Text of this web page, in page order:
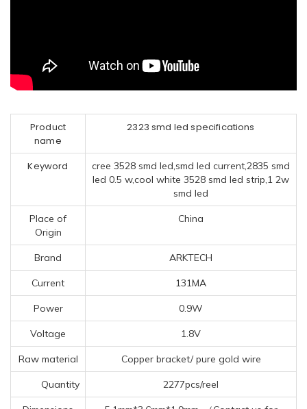
Product
name
2323 smd led specifications
Keyword
cree 3528 smd led,smd led current,2835 smd
led 0.5 w,cool white 3528 smd led strip,1 2w
smd led
Place of
Origin
China
Brand ARKTECH
Current 131MA
Power 0.9W
Voltage 1.8V
Raw material Copper bracket/ pure gold wire
Quantity 2277pcs/reel